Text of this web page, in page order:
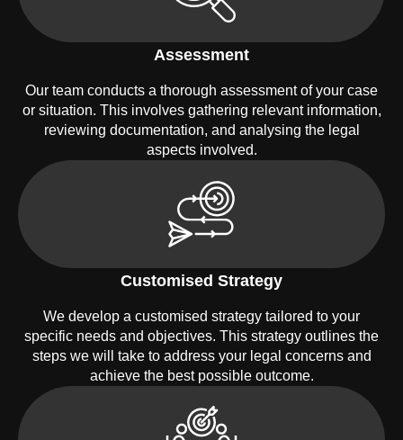
Assessment
Our team conducts a thorough assessment of your case
or situation. This involves gathering relevant information,
reviewing documentation, and analysing the legal
aspects involved.
Customised Strategy
We develop a customised strategy tailored to your
specific needs and objectives. This strategy outlines the
steps we will take to address your legal concerns and
achieve the best possible outcome.